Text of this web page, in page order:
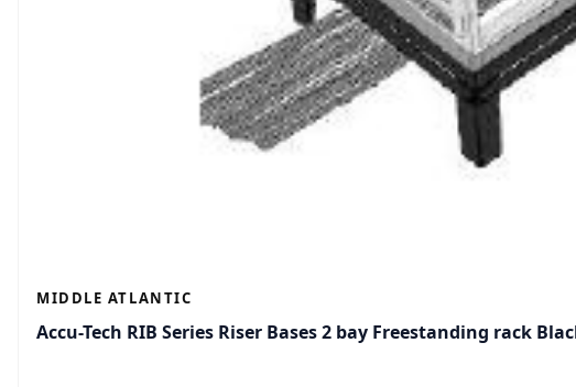
MIDDLE ATLANTIC
Accu-Tech RIB Series Riser Bases 2 bay Freestanding rack